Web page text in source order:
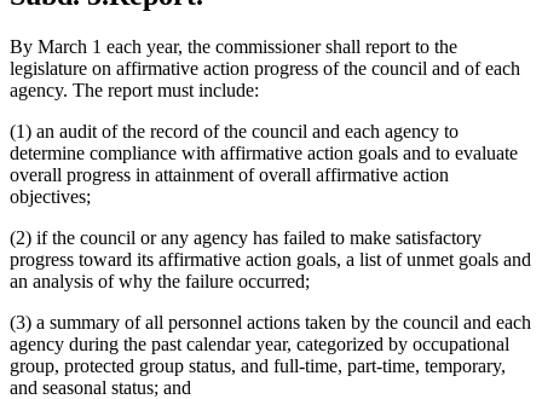
By March 1 each year, the commissioner shall report to the
legislature on affirmative action progress of the council and of each
agency. The report must include:
(1) an audit of the record of the council and each agency to
determine compliance with affirmative action goals and to evaluate
overall progress in attainment of overall affirmative action
objectives;
(2) if the council or any agency has failed to make satisfactory
progress toward its affirmative action goals, a list of unmet goals and
an analysis of why the failure occurred;
(3) a summary of all personnel actions taken by the council and each
agency during the past calendar year, categorized by occupational
group, protected group status, and full-time, part-time, temporary,
and seasonal status; and